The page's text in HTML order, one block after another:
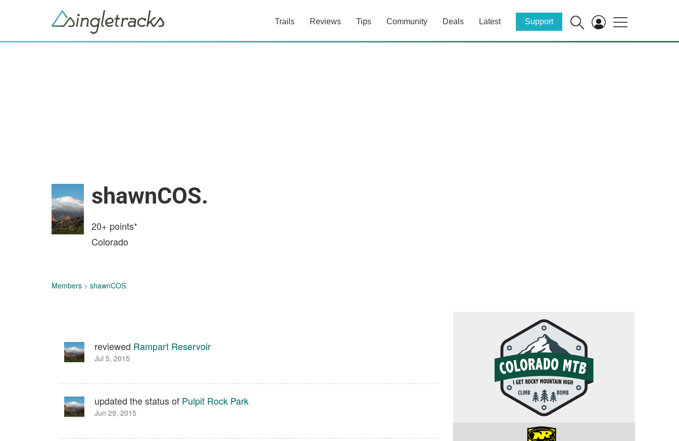
Trails Reviews Tips Community Deals Latest Support
shawnCOS.
20+ points*
Colorado
Members > shawnCOS.
reviewed Rampart Reservoir
Jul 5, 2015
updated the status of Pulpit Rock Park
Jun 29, 2015